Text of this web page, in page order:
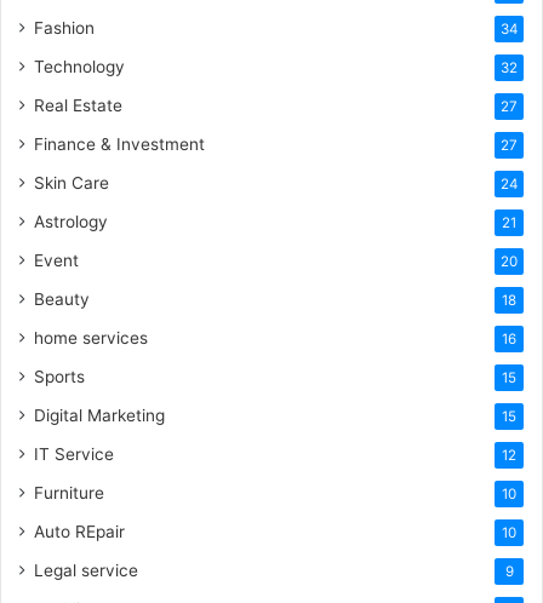
Fashion 34
Technology 32
Real Estate 27
Finance & Investment 27
Skin Care 24
Astrology 21
Event 20
Beauty 18
home services 16
Sports 15
Digital Marketing 15
IT Service 12
Furniture 10
Auto REpair 10
Legal service 9